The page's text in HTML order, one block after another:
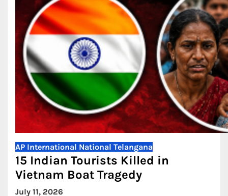
AP International National Telangana
15 Indian Tourists Killed in
Vietnam Boat Tragedy
July 11, 2026